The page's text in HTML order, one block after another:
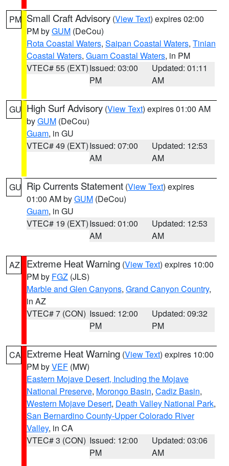
PM Small Craft Advisory (View Text) expires 02:00
PM byGUM (DeCou)
Rota Coastal Waters, Saipan Coastal Waters, Tinian
Coastal Waters, Guam Coastal Waters, in PM
VTEC# 55 (EXT)Issued: 03:00
PM
Updated: 01:11
AM
GU High Surf Advisory (View Text) expires 01:00 AM
byGUM (DeCou)
Guam, in GU
VTEC# 49 (EXT)Issued: 07:00
AM
Updated: 12:53
AM
GU Rip Currents Statement (View Text) expires
01:00 AM byGUM (DeCou)
Guam, in GU
VTEC# 19 (EXT)Issued: 01:00
AM
Updated: 12:53
AM
AZ Extreme Heat Warning (View Text) expires 10:00
PM by FGZ (JLS)
Marble and Glen Canyons, Grand Canyon Country,
in AZ
VTEC# 7 (CON) Issued: 12:00
PM
Updated: 09:32
PM
CA Extreme Heat Warning (View Text) expires 10:00
PM byVEF (MW)
Eastern Mojave Desert, Including the Mojave
National Preserve, Morongo Basin, Cadiz Basin,
Western Mojave Desert, Death Valley National Park,
San Bernardino County-Upper Colorado River
Valley, in CA
VTEC# 3 (CON) Issued: 12:00
PM
Updated: 03:06
AM